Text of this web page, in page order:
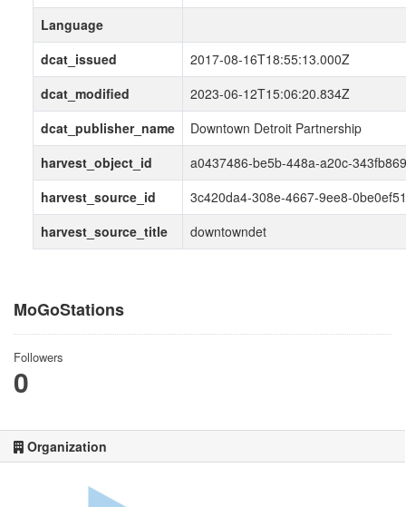
MoGoStations
Followers
0
Organization
Language
dcat_issued
2017-08-16T18:55:13.000Z
dcat_modified
2023-06-12T15:06:20.834Z
dcat_publisher_name
Downtown Detroit Partnership
harvest_object_id
a0437486-be5b-448a-a20c-
harvest_source_id
3c420da4-308e-4667-9ee8-
harvest_source_title
downtowndet